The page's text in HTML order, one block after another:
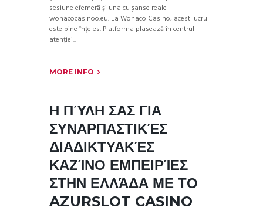
sesiune efemeră și una cu șanse reale
wonacocasinoo.eu. La Wonaco Casino, acest lucru
este bine înțeles. Platforma plasează în centrul
atenției...
MORE INFO
Η ΠΎΛΗ ΣΑΣ ΓΙΑ
ΣΥΝΑΡΠΑΣΤΙΚΈΣ
ΔΙΑΔΙΚΤΥΑΚΈΣ
ΚΑΖΊΝΟ ΕΜΠΕΙΡΊΕΣ
ΣΤΗΝ ΕΛΛΆΔΑ ΜΕ ΤΟ
AZURSLOT CASINO